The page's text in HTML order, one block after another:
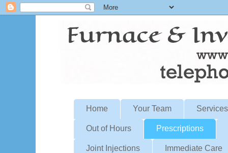
Home Your Team Services
Out of Hours Prescriptions
Joint Injections Immediate Care